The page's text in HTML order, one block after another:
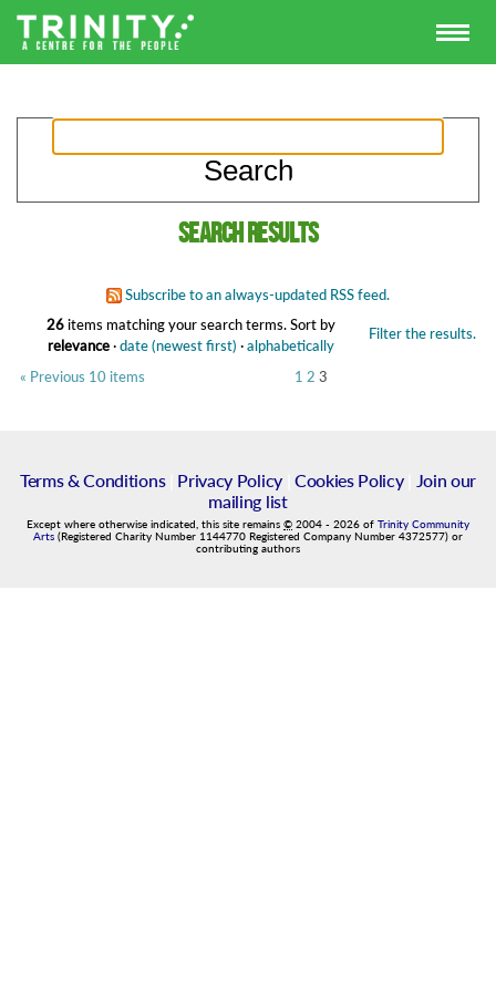
Search results
Subscribe to an always-updated RSS feed.
26items matching your search terms. Filter the results.
Sort by
relevance·date (newest first) ·alphabetically
« Previous 10 items
1 2 3
Terms & Conditions| Privacy Policy| Cookies Policy|
Join our
mailing list
Except where otherwise indicated, this site remains © 2004 - 2026 of Trinity Community
Arts (Registered Charity Number 1144770 Registered Company Number 4372577) or
contributing authors